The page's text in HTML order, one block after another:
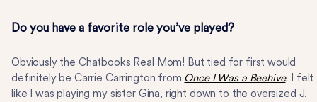
Do you have a favorite role you’ve played?
Obviously the Chatbooks Real Mom! But tied for first would
definitely be Carrie Carrington from Once I Was a Beehive. I felt
like I was playing my sister Gina, right down to the oversized J.